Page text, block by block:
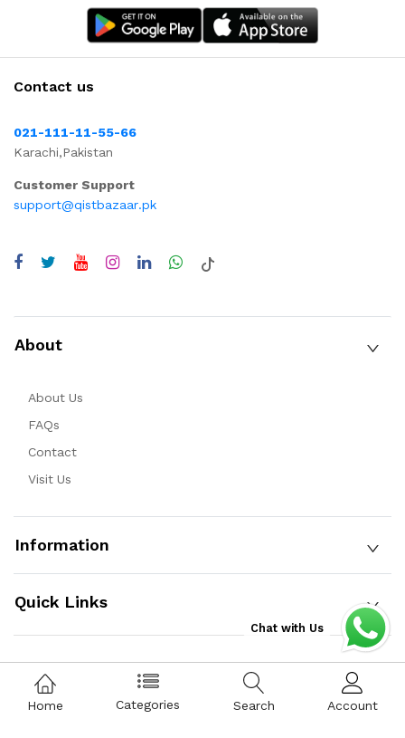
Contact us
021-111-11-55-66
Karachi,Pakistan
Customer Support
support@qistbazaar.pk
About
About Us
FAQs
Contact
Visit Us
Information
Quick Links
Copyright © 2025 Qist Bazaar Private Limited. All Rights
Reserved.
Home Categories Search Account
Chat with Us